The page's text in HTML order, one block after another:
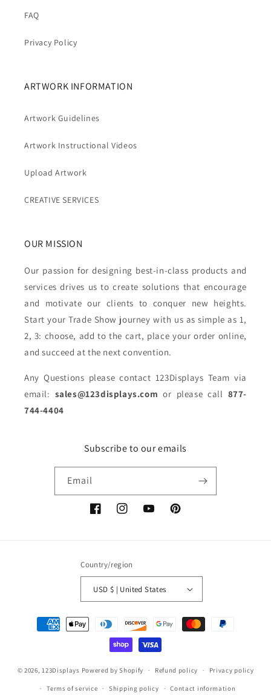
FAQ
Privacy Policy
ARTWORK INFORMATION
Artwork Guidelines
Artwork Instructional Videos
Upload Artwork
CREATIVE SERVICES
OUR MISSION
Our passion for designing best-in-class products and
services drives us to create solutions that encourage
and motivate our clients to conquer new heights.
Start your Trade Show journey with us as simple as 1,
2, 3: choose, add to the cart, place your order online,
and succeed at the next convention.
Any Questions please contact 123Displays Team via
email: sales@123displays.com or please call 877-
744-4404
Subscribe to our emails
Email
FacebookInstagramYouTubePinterest
Country/region
USD $ | United States
Payment
methods
© 2026, 123Displays Powered by Shopify Refund policy Privacy policy
Terms of service Shipping policy Contact information